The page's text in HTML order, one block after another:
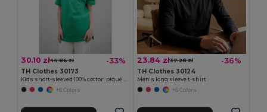
30.10 zł44.86 zł -33%
TH Clothes 30173
Kids short-sleeved 100% cotton piqué polo shirt unisex)
+6 Colors
23.84 zł37.28 zł -36%
TH Clothes 30124
Men's long sleeve t-shirt
+6 Colors